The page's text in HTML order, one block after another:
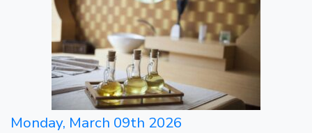
Monday, March 09th 2026